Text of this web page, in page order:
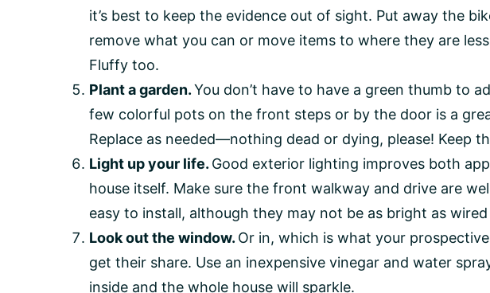
it’s best to keep the evidence out of sight. Put away the
remove what you can or move items to where they are
Fluffy too.
Plant a garden.You don’t have to have a green thumb to
few colorful pots on the front steps or by the door is a
Replace as needed—nothing dead or dying, please! Keep
Light up your life. Good exterior lighting improves both
house itself. Make sure the front walkway and drive are
easy to install, although they may not be as bright as
Look out the window. Or in, which is what your
get their share. Use an inexpensive vinegar and water
inside and the whole house will sparkle.